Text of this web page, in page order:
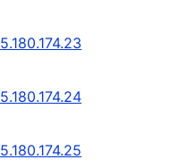
5.180.174.23
5.180.174.24
5.180.174.25